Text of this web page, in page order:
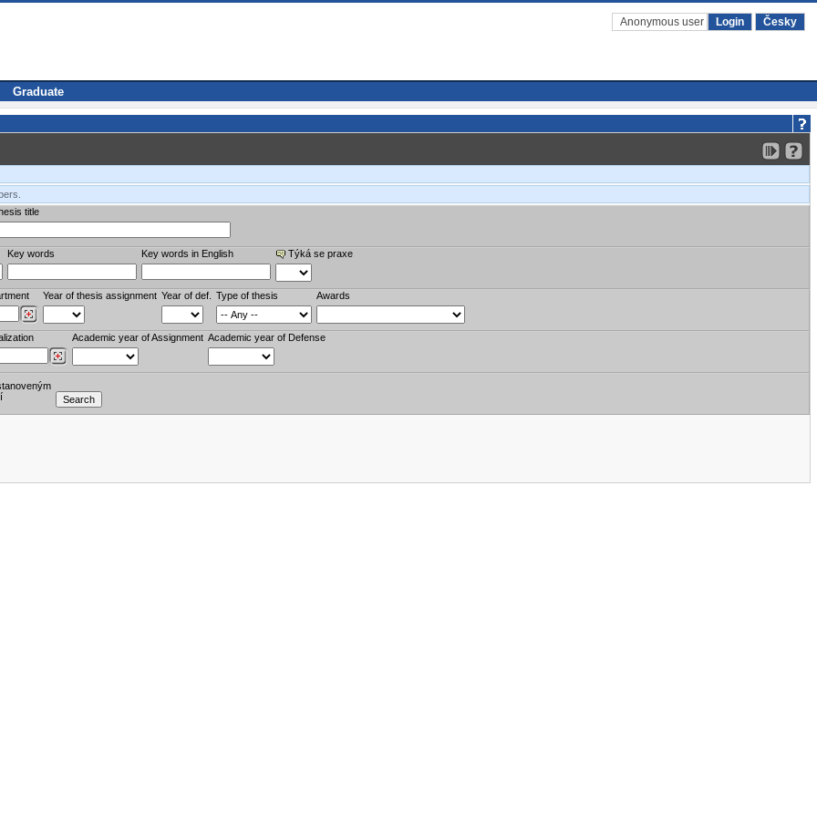
Anonymous user Login Česky
Graduate
title
Key words Key words in English Týká se praxe
Year of thesis assignment Year of def. Type of thesis Awards
Academic year of Assignment Academic year of Defense